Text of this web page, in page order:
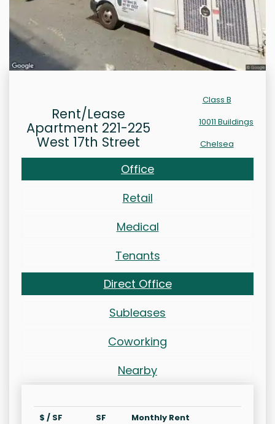
Rent/Lease
Apartment 221-225
West 17th Street
Class B
10011 Buildings
Chelsea
Office
Retail
Medical
Tenants
Direct Office
Subleases
Coworking
Nearby
$ / SF SF Monthly Rent